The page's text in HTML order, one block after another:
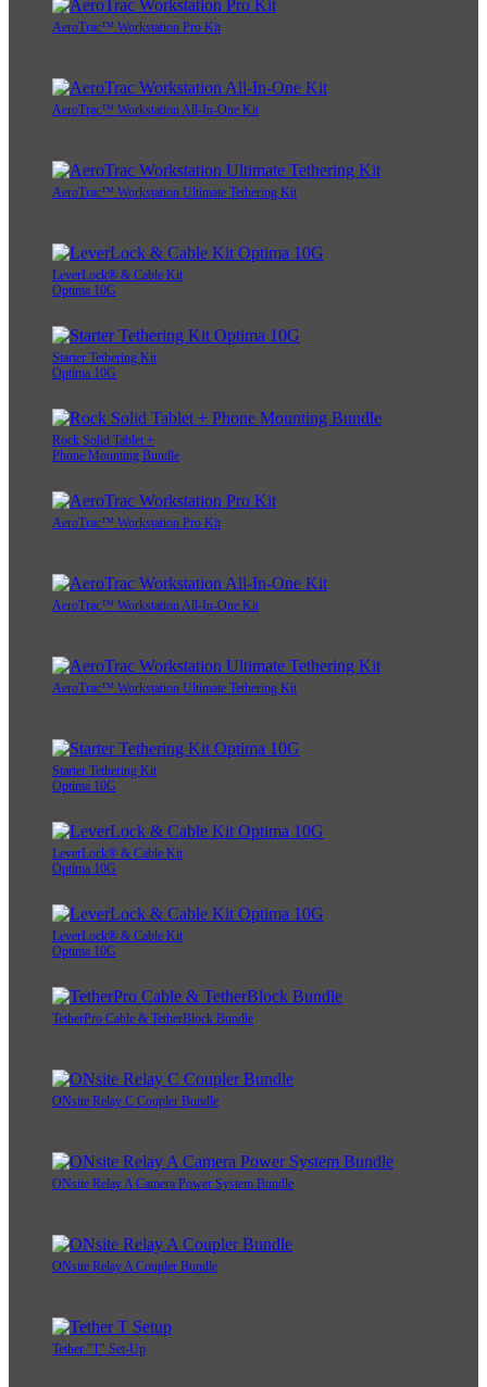
AeroTrac™ Workstation Pro Kit
AeroTrac™ Workstation All-In-One Kit
AeroTrac™ Workstation Ultimate Tethering Kit
LeverLock® & Cable Kit
Optima 10G
Starter Tethering Kit
Optima 10G
Rock Solid Tablet +
Phone Mounting Bundle
AeroTrac™ Workstation Pro Kit
AeroTrac™ Workstation All-In-One Kit
AeroTrac™ Workstation Ultimate Tethering Kit
Starter Tethering Kit
Optima 10G
LeverLock® & Cable Kit
Optima 10G
LeverLock® & Cable Kit
Optima 10G
TetherPro Cable & TetherBlock Bundle
ONsite Relay C Coupler Bundle
ONsite Relay A Camera Power System Bundle
ONsite Relay A Coupler Bundle
Tether "T" Set-Up